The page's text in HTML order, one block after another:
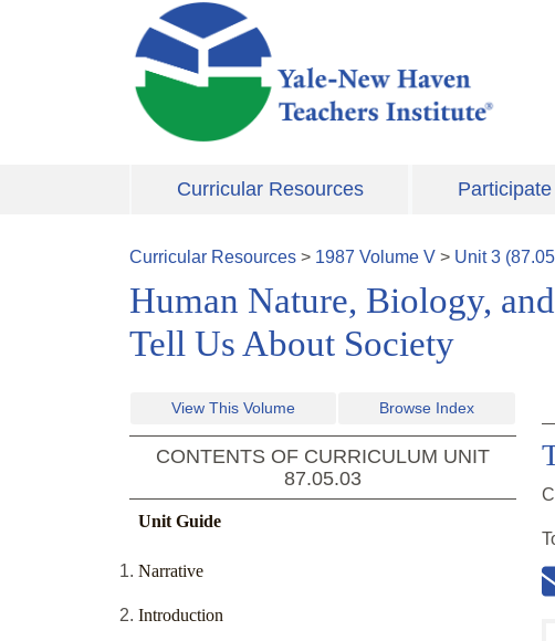
Skip to main content
Curricular Resources Participate
Curricular Resources > 1987 Volume V > Unit3 (
Human Nature, Biology,
Tell Us About Society
View This Volume Browse Index
CONTENTS OF CURRICULUM UNIT
87.05.03
Unit Guide
Narrative
Introduction